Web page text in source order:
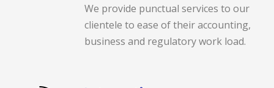
We provide punctual services to our
clientele to ease of their accounting,
business and regulatory work load.